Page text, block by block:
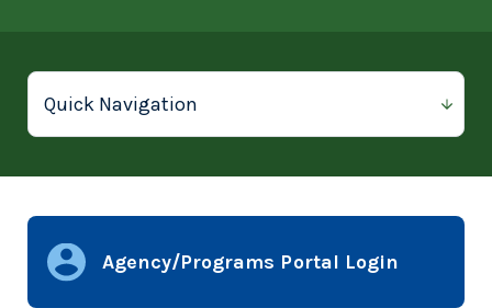
Agency/Programs Portal Login